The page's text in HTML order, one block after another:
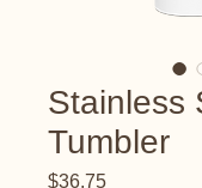
Stainless
Tumbler
$36.75Price